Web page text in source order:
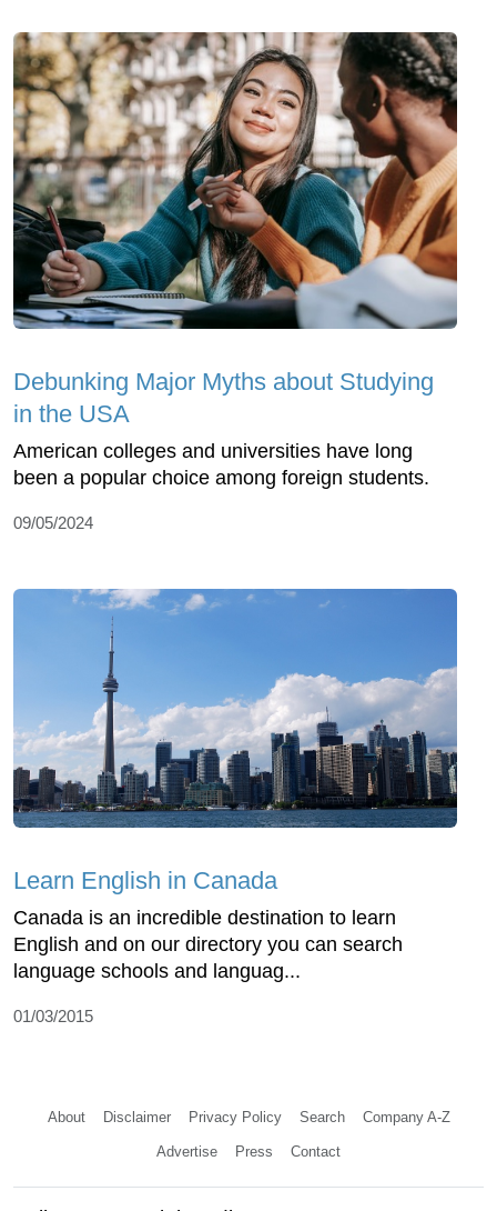
Debunking Major Myths about Studying
in the USA
American colleges and universities have long
been a popular choice among foreign students.
09/05/2024
Learn English in Canada
Canada is an incredible destination to learn
English and on our directory you can search
language schools and languag...
01/03/2015
About Disclaimer Privacy Policy Search Company A-Z
Advertise Press Contact